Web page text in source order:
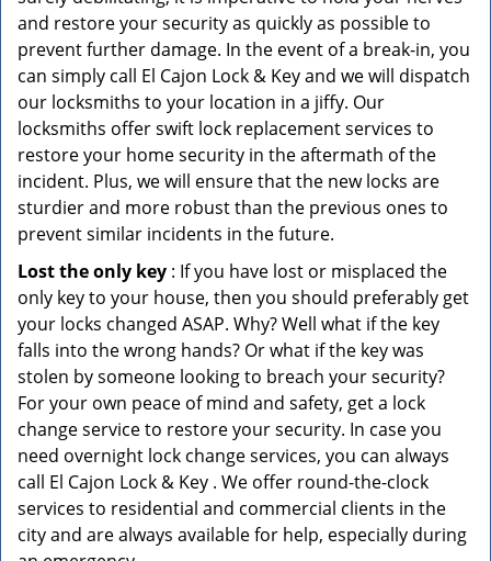
and restore your security as quickly as possible to
prevent further damage. In the event of a break-in, you
can simply call El Cajon Lock & Key and we will dispatch
our locksmiths to your location in a jiffy. Our
locksmiths offer swift lock replacement services to
restore your home security in the aftermath of the
incident. Plus, we will ensure that the new locks are
sturdier and more robust than the previous ones to
prevent similar incidents in the future.
Lost the only key : If you have lost or misplaced the
only key to your house, then you should preferably get
your locks changed ASAP. Why? Well what if the key
falls into the wrong hands? Or what if the key was
stolen by someone looking to breach your security?
For your own peace of mind and safety, get a lock
change service to restore your security. In case you
need overnight lock change services, you can always
call El Cajon Lock & Key . We offer round-the-clock
services to residential and commercial clients in the
city and are always available for help, especially during